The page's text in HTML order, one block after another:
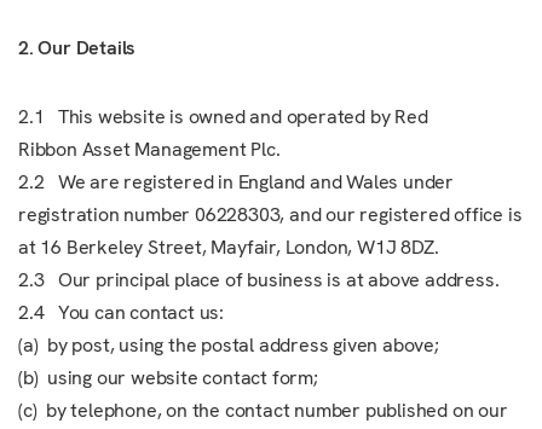
2. Our Details
2.1 This website is owned and operated by Red
Ribbon Asset Management Plc.
2.2 We are registered in England and Wales under
registration number 06228303, and our registered office is
at 16 Berkeley Street, Mayfair, London, W1J 8DZ.
2.3 Our principal place of business is at above address.
2.4 You can contact us:
(a) by post, using the postal address given above;
(b) using our website contact form;
(c) by telephone, on the contact number published on our